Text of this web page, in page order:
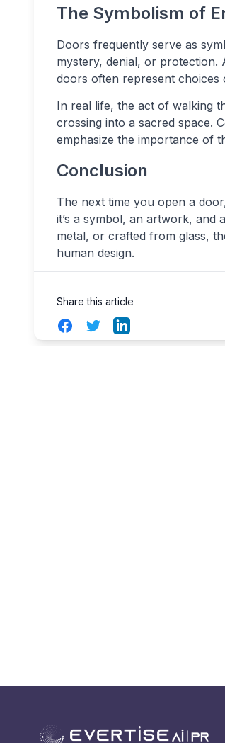
The Symbolism of
Doors frequently serve as
mystery, denial, or protection.
doors often represent choices
In real life, the act of walking
crossing into a sacred space.
emphasize the importance of
Conclusion
The next time you open a
it’s a symbol, an artwork, and
metal, or crafted from glass,
human design.
Share this article
FacebookTwitterLinkedIn